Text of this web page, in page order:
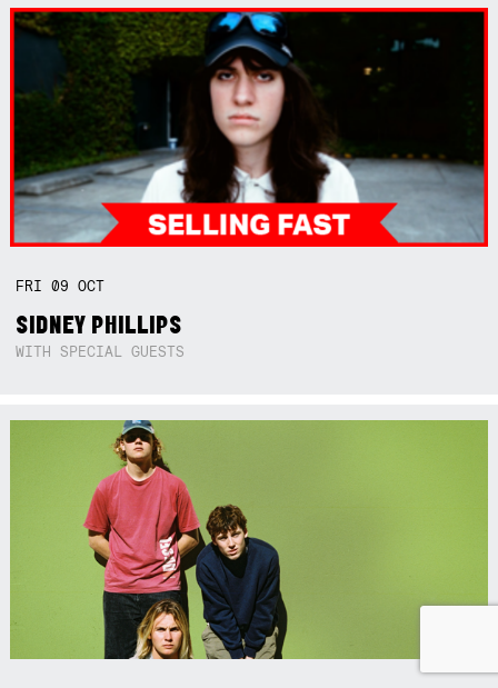
FRI09OCT
SIDNEY PHILLIPS
WITH SPECIAL GUESTS